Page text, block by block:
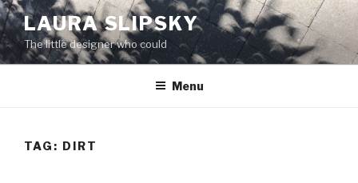
Skip
to
content
LAURA SLIPSKY
The little designer who could
Menu
TAG: DIRT